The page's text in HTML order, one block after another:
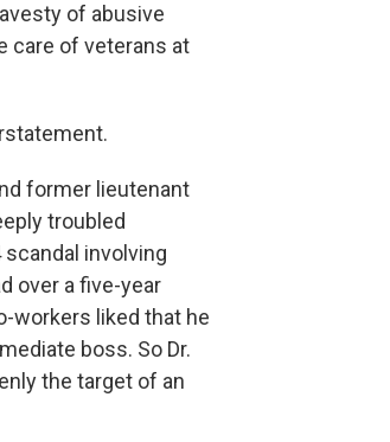
of abusive
care of veterans at
former lieutenant
troubled
involving
over a five-year
workers liked that he
boss. So Dr.
the target of an